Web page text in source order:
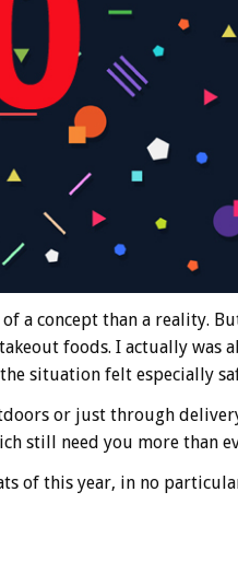
a concept than a reality.
foods. I actually was
situation felt especially
or just through
still need you more than
of this year, in no